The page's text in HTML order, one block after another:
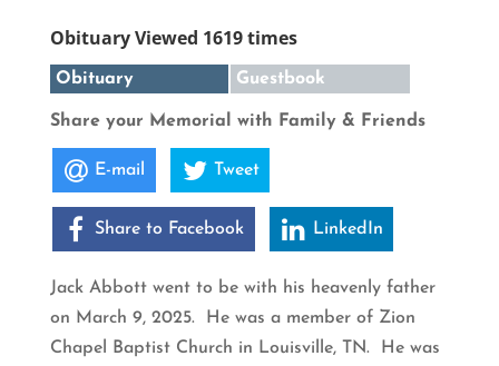
Obituary Viewed 1619 times
Obituary Guestbook
Share your Memorial with Family & Friends
E-mail Tweet
Share to Facebook LinkedIn
Jack Abbott went to be with his heavenly father
on March 9, 2025. He was a member of Zion
Chapel Baptist Church in Louisville, TN. He was